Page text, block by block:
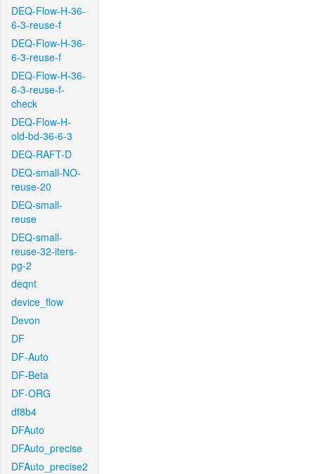
DEQ-Flow-H-36-
6-3-reuse-f
DEQ-Flow-H-36-
6-3-reuse-f
DEQ-Flow-H-36-
6-3-reuse-f-
check
DEQ-Flow-H-
old-bd-36-6-3
DEQ-RAFT-D
DEQ-small-NO-
reuse-20
DEQ-small-
reuse
DEQ-small-
reuse-32-iters-
pg-2
deqnt
device_flow
Devon
DF
DF-Auto
DF-Beta
DF-ORG
df8b4
DFAuto
DFAuto_precise
DFAuto_precise2